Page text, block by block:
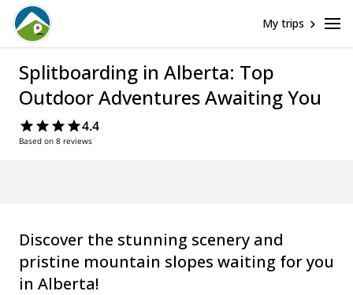
My trips
Splitboarding in Alberta: Top
Outdoor Adventures Awaiting You
4.4
Based on 8 reviews
Discover the stunning scenery and
pristine mountain slopes waiting for you
in Alberta!